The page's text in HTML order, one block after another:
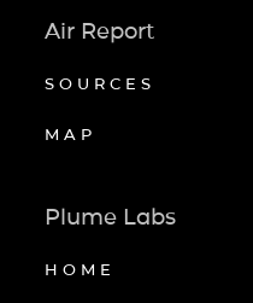
Air Report
SOURCES
MAP
Plume Labs
HOME